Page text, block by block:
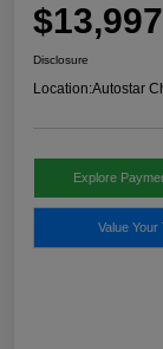
$13,997
Disclosure
Location:Autostar
Explore
Value Your